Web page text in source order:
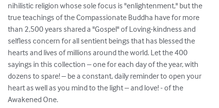
nihilistic religion whose sole focus is "enlightenment," but the
true teachings of the Compassionate Buddha have for more
than 2,500 years shared a "Gospel" of Loving-kindness and
selfless concern for all sentient beings that has blessed the
hearts and lives of millions around the world. Let the 400
sayings in this collection – one for each day of the year, with
dozens to spare! – be a constant, daily reminder to open your
heart as well as you mind to the light – and love! - of the
Awakened One.